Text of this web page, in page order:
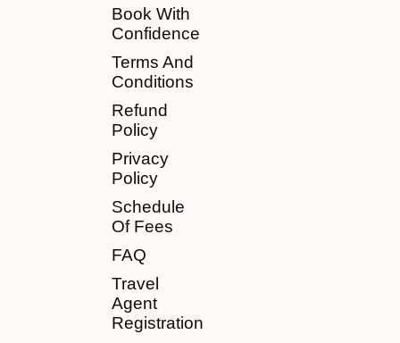
Book With
Confidence
Terms And
Conditions
Refund
Policy
Privacy
Policy
Schedule
Of Fees
FAQ
Travel
Agent
Registration